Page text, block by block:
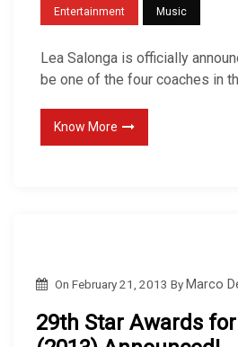
Entertainment Music
Lea Salonga is officially
be one of the four coaches in
Know More
On February 21, 2013 By Marco
29th Star Awards